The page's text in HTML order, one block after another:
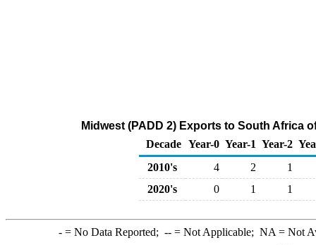
Midwest (PADD 2) Exports to South Africa
Decade Year-0 Year-1 Year-2
2010's
4 2
1
2020's
0 1 1
-= No Data Reported; --= Not Applicable; NA = Not